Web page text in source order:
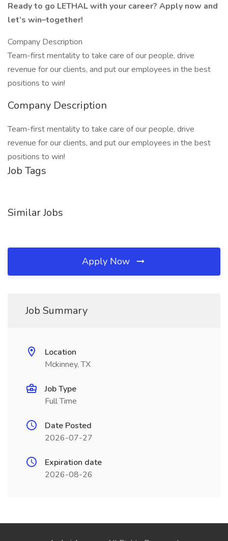
Ready to go LETHAL with your career? Apply now and
let’s win–together!
Company Description
Team-first mentality to take care of our people, drive
revenue for our clients, and put our employees in the best
positions to win!
Company Description
Team-first mentality to take care of our people, drive
revenue for our clients, and put our employees in the best
positions to win!
Job Tags
Similar Jobs
Apply Now
Job Summary
Location
Mckinney, TX
Job Type
Full Time
Date Posted
2026-07-27
Expiration date
2026-08-26